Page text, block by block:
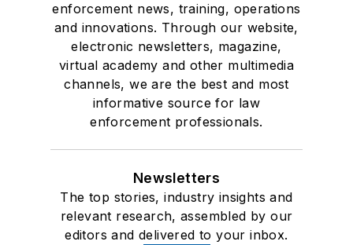
enforcement news, training, operations
and innovations. Through our website,
electronic newsletters, magazine,
virtual academy and other multimedia
channels, we are the best and most
informative source for law
enforcement professionals.
Newsletters
The top stories, industry insights and
relevant research, assembled by our
editors and delivered to your inbox.